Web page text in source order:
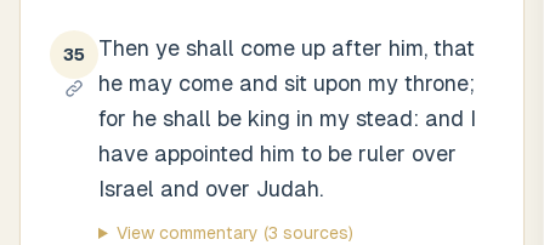
35
Then ye shall come up after him, that
he may come and sit upon my throne;
for he shall be king in my stead: and I
have appointed him to be ruler over
Israel and over Judah.
View commentary (3 sources)